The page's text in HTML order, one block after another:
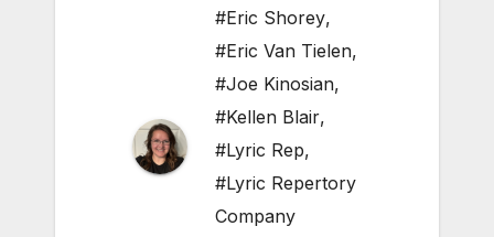
#Eric Shorey,
#Eric Van Tielen,
#Joe Kinosian,
#Kellen Blair,
#Lyric Rep,
#Lyric Repertory
Company